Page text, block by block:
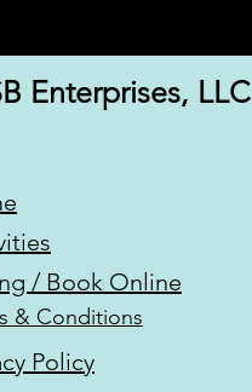
Enterprises, LLC
/ Book Online
& Conditions
Policy